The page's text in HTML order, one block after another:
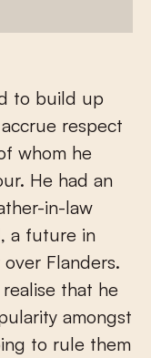
to build up
respect
whom he
He had an
in-law
a future in
Flanders.
that he
amongst
to rule them